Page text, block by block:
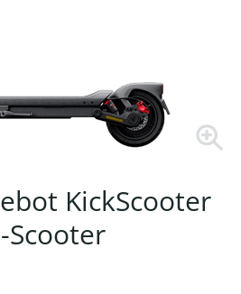
KickScooter
Scooter